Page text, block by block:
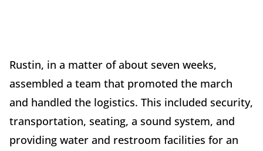
Rustin, in a matter of about seven weeks,
assembled a team that promoted the march
and handled the logistics. This included security,
transportation, seating, a sound system, and
providing water and restroom facilities for an